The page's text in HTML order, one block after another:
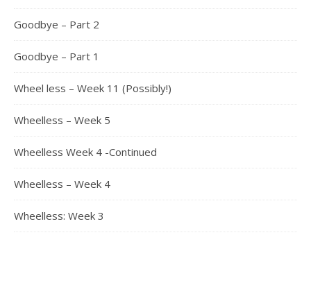
Goodbye – Part 2
Goodbye – Part 1
Wheel less – Week 11 (Possibly!)
Wheelless – Week 5
Wheelless Week 4 -Continued
Wheelless – Week 4
Wheelless: Week 3